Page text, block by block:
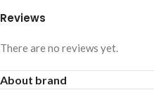
Reviews
There are no reviews yet.
About brand